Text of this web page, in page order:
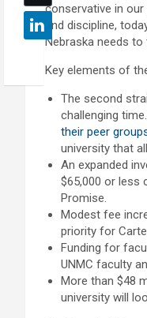
conservative in our
and discipline,
Nebraska needs to
Key elements of
The second
challenging
their peer
university that
An expanded
$65,000 or less
Promise.
Modest fee
priority for
Funding for
UNMC faculty
More than $48
university will